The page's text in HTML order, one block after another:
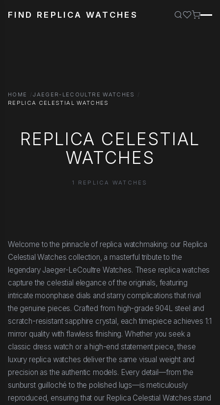
FIND REPLICA WATCHES
HOME
JAEGER-LECOULTRE WATCHES
REPLICA CELESTIAL WATCHES
REPLICA CELESTIAL
WATCHES
1 REPLICA WATCHES
Welcome to the pinnacle of replica watchmaking: our Replica
Celestial Watches collection, a masterful tribute to the
legendary Jaeger-LeCoultre Watches. These replica watches
capture the celestial elegance of the originals, featuring
intricate moonphase dials and starry complications that rival
the genuine pieces. Crafted from high-grade 904L steel and
scratch-resistant sapphire crystal, each timepiece achieves 1:1
mirror quality with flawless finishing. Whether you seek a
classic dress watch or a high-end statement piece, these
luxury replica watches deliver the same visual weight and
precision as the authentic models. Every detail—from the
sunburst guilloché to the polished lugs—is meticulously
reproduced, ensuring that our Replica Celestial Watches stand